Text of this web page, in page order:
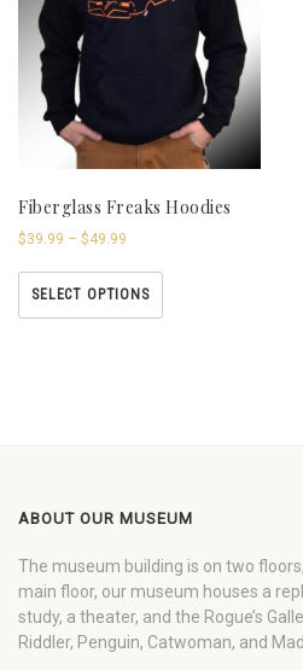
Fiberglass Freaks Hoodies
$39.99 – $49.99
SELECT OPTIONS
ABOUT OUR MUSEUM
The museum building is on two
main floor, our museum houses a
study, a theater, and the Rogue’s
Riddler, Penguin, Catwoman, and